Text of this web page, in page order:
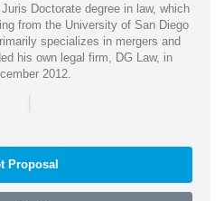
Doctorate degree in law, which
from the University of San Diego
specializes in mergers and
his own legal firm, DG Law, in
2012.
|
Proposal